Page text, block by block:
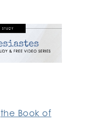
the Book of